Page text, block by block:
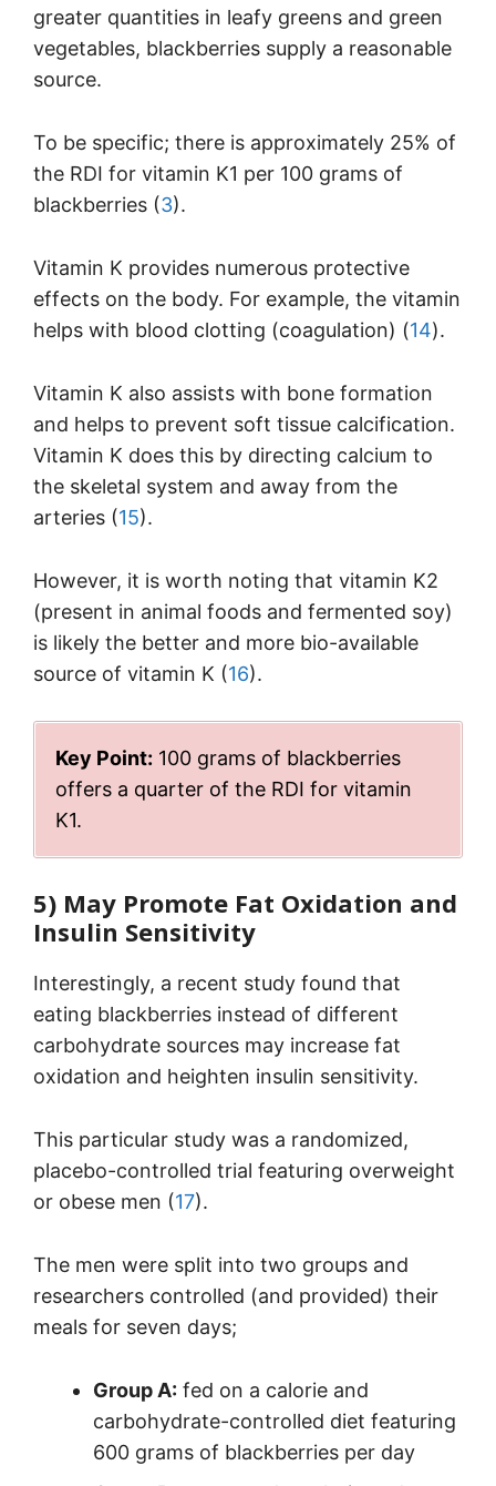
greater quantities in leafy greens and green
vegetables, blackberries supply a reasonable
source.
To be specific; there is approximately 25% of
the RDI for vitamin K1 per 100 grams of
blackberries (3).
Vitamin K provides numerous protective
effects on the body. For example, the vitamin
helps with blood clotting (coagulation) (14).
Vitamin K also assists with bone formation
and helps to prevent soft tissue calcification.
Vitamin K does this by directing calcium to
the skeletal system and away from the
arteries (15).
However, it is worth noting that vitamin K2
(present in animal foods and fermented soy)
is likely the better and more bio-available
source of vitamin K (16).
Key Point: 100 grams of blackberries
offers a quarter of the RDI for vitamin
K1.
5) May Promote Fat Oxidation and
Insulin Sensitivity
Interestingly, a recent study found that
eating blackberries instead of different
carbohydrate sources may increase fat
oxidation and heighten insulin sensitivity.
This particular study was a randomized,
placebo-controlled trial featuring overweight
or obese men (17).
The men were split into two groups and
researchers controlled (and provided) their
meals for seven days;
Group A: fed on a calorie and
carbohydrate-controlled diet featuring
600 grams of blackberries per day